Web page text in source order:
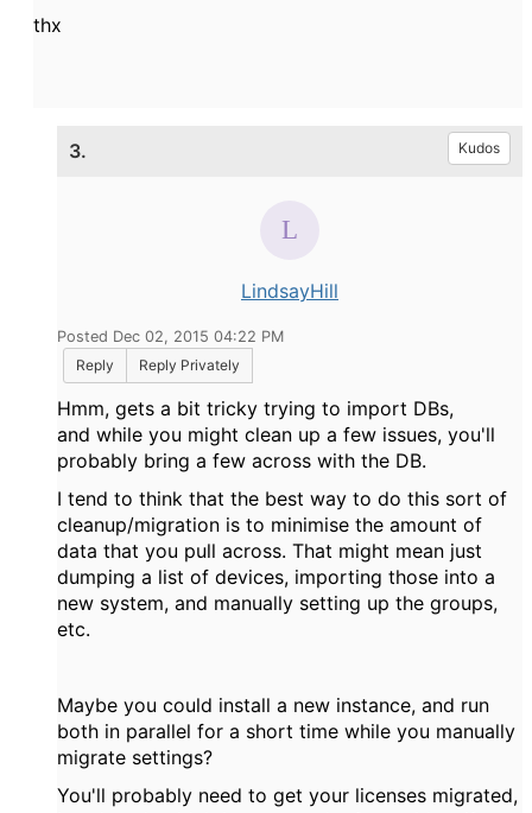
thx
3. Kudos
LindsayHill
Posted Dec 02, 2015 04:22 PM
Reply
Reply Privately
Hmm, gets a bit tricky trying to import DBs,
and while you might clean up a few issues, you'll
probably bring a few across with the DB.
I tend to think that the best way to do this sort of
cleanup/migration is to minimise the amount of
data that you pull across. That might mean just
dumping a list of devices, importing those into a
new system, and manually setting up the groups,
etc.
Maybe you could install a new instance, and run
both in parallel for a short time while you manually
migrate settings?
You'll probably need to get your licenses migrated,